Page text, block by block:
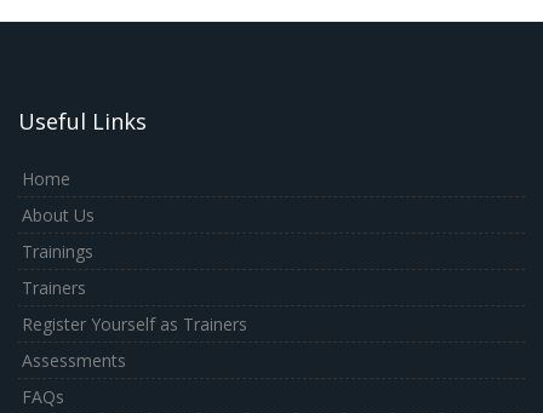
Useful Links
Home
About Us
Trainings
Trainers
Register Yourself as Trainers
Assessments
FAQs